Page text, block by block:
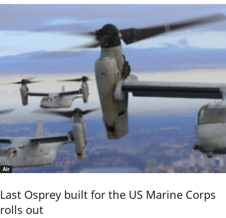
Air
Last Osprey built for the US Marine Corps
rolls out